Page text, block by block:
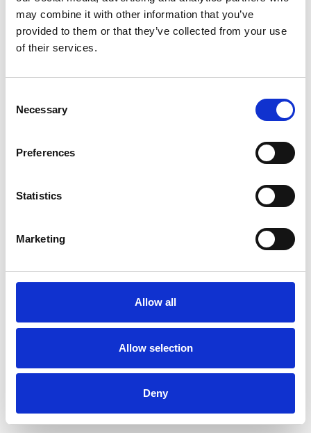
may combine it with other information that you’ve
provided to them or that they’ve collected from your use
of their services.
Selection
Necessary
Preferences
Statistics
Marketing
Allow all
Allow selection
Deny
interdum sed blandit acp retium facilisis turpis.